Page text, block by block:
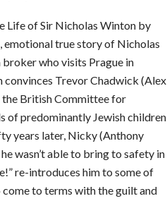
Life of Sir Nicholas Winton by
emotional true story of Nicholas
broker who visits Prague in
convinces Trevor Chadwick (Alex
the British Committee for
of predominantly Jewish children
years later, Nicky (Anthony
wasn’t able to bring to safety in
re-introduces him to some of
to terms with the guilt and